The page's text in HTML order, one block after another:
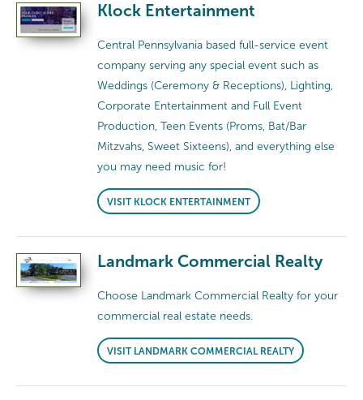
Klock Entertainment
Central Pennsylvania based full-service event
company serving any special event such as
Weddings (Ceremony & Receptions), Lighting,
Corporate Entertainment and Full Event
Production, Teen Events (Proms, Bat/Bar
Mitzvahs, Sweet Sixteens), and everything else
you may need music for!
VISIT KLOCK ENTERTAINMENT
Landmark Commercial Realty
Choose Landmark Commercial Realty for your
commercial real estate needs.
VISIT LANDMARK COMMERCIAL REALTY